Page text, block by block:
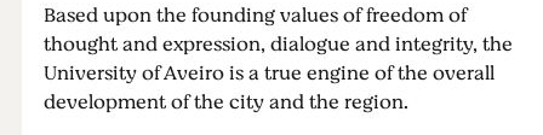
Based upon the founding values of freedom of
thought and expression, dialogue and integrity, the
University of Aveiro is a true engine of the overall
development of the city and the region.